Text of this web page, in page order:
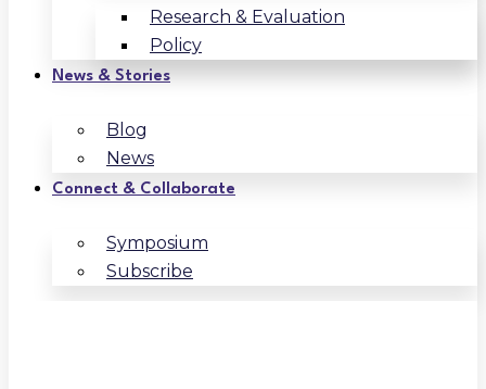
Research & Evaluation
Policy
News & Stories
Blog
News
Connect & Collaborate
Symposium
Subscribe